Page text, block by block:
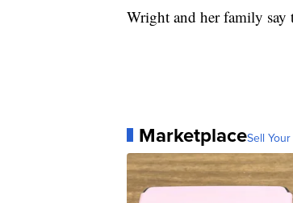
Wright and her family say
MarketplaceSell